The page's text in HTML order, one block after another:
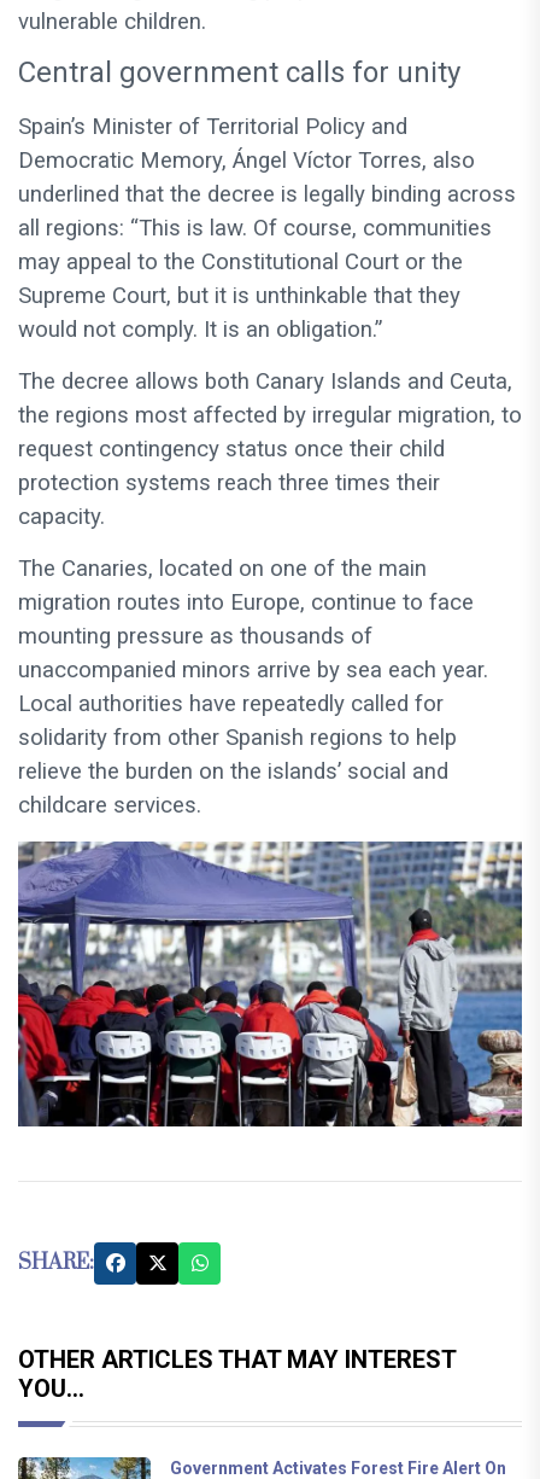
vulnerable children.
Central government calls for unity
Spain’s Minister of Territorial Policy and
Democratic Memory, Ángel Víctor Torres, also
underlined that the decree is legally binding across
all regions: “This is law. Of course, communities
may appeal to the Constitutional Court or the
Supreme Court, but it is unthinkable that they
would not comply. It is an obligation.”
The decree allows both Canary Islands and Ceuta,
the regions most affected by irregular migration, to
request contingency status once their child
protection systems reach three times their
capacity.
The Canaries, located on one of the main
migration routes into Europe, continue to face
mounting pressure as thousands of
unaccompanied minors arrive by sea each year.
Local authorities have repeatedly called for
solidarity from other Spanish regions to help
relieve the burden on the islands’ social and
childcare services.
SHARE:
OTHER ARTICLES THAT MAY INTEREST
YOU...
Government Activates Forest Fire Alert On